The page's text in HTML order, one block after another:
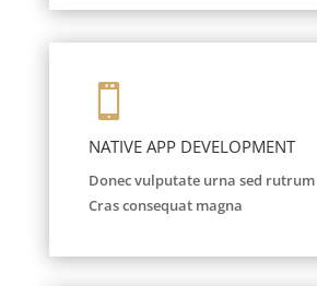

NATIVE APP DEVELOPMENT
Donec vulputate urna sed
Cras consequat magna